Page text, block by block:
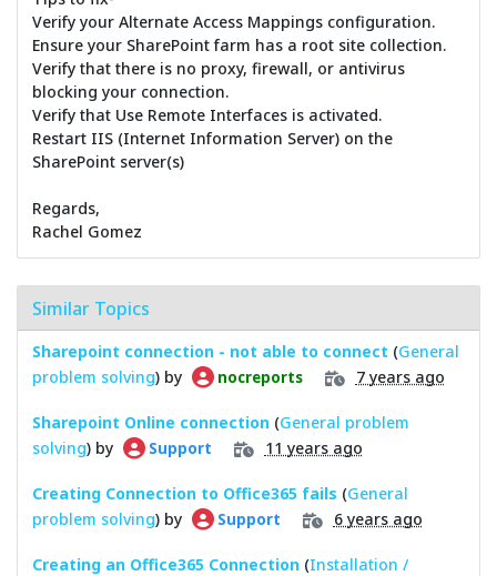
Verify your Alternate Access Mappings configuration.
Ensure your SharePoint farm has a root site collection.
Verify that there is no proxy, firewall, or antivirus
blocking your connection.
Verify that Use Remote Interfaces is activated.
Restart IIS (Internet Information Server) on the
SharePoint server(s)
Regards,
Rachel Gomez
Similar Topics
Sharepoint connection - not able to connect (General
problem solving) by nocreports 7 years ago
Sharepoint Online connection (General problem
solving) by Support 11 years ago
Creating Connection to Office365 fails (General
problem solving) by Support 6 years ago
Creating an Office365 Connection (Installation /